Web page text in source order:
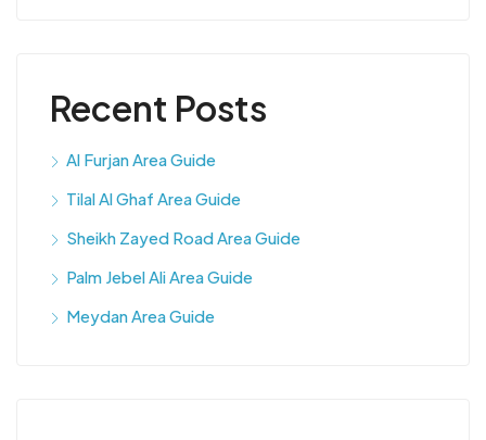
Recent Posts
Al Furjan Area Guide
Tilal Al Ghaf Area Guide
Sheikh Zayed Road Area Guide
Palm Jebel Ali Area Guide
Meydan Area Guide